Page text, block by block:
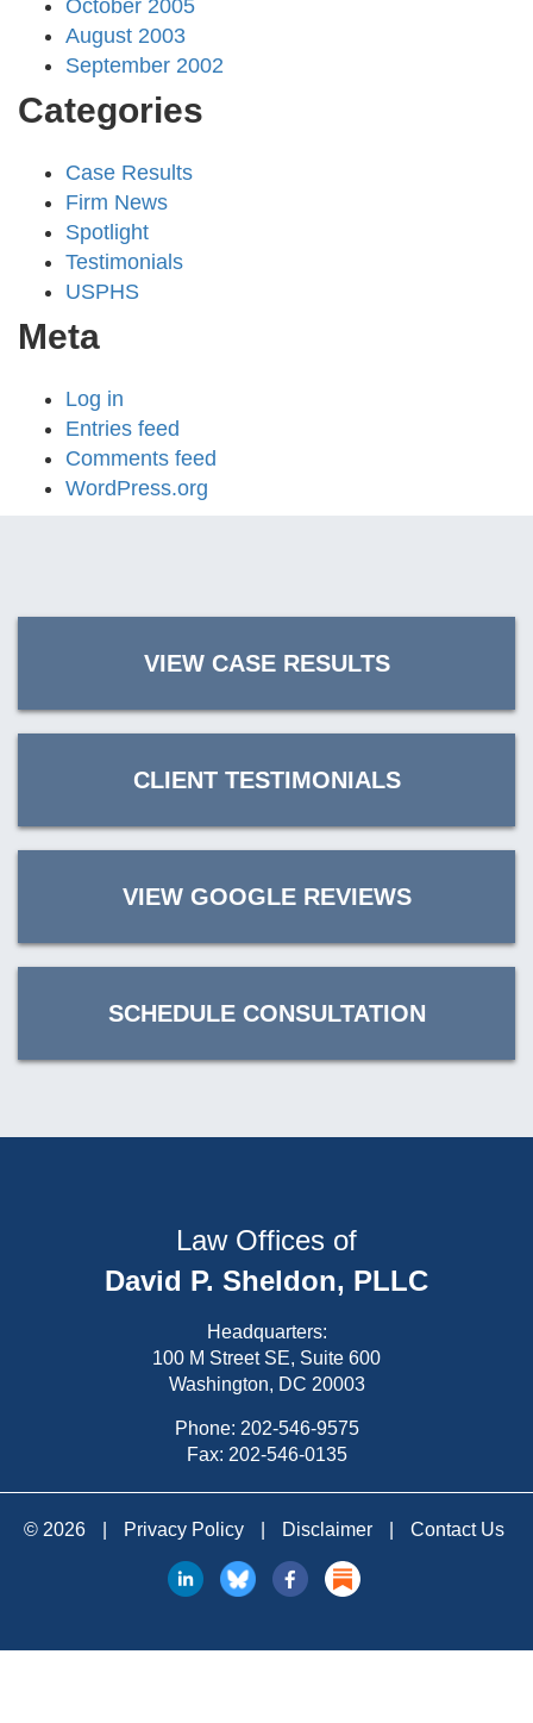
October 2005
August 2003
September 2002
Categories
Case Results
Firm News
Spotlight
Testimonials
USPHS
Meta
Log in
Entries feed
Comments feed
WordPress.org
VIEW CASE RESULTS
CLIENT TESTIMONIALS
VIEW GOOGLE REVIEWS
SCHEDULE CONSULTATION
Law Offices of
David P. Sheldon, PLLC
Headquarters:
100 M Street SE, Suite 600
Washington, DC 20003
Phone: 202-546-9575
Fax: 202-546-0135
© 2026 Privacy Policy Disclaimer Contact Us